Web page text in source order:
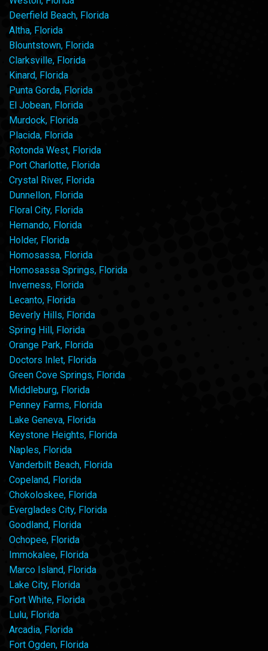
Deerfield Beach, Florida
Altha, Florida
Blountstown, Florida
Clarksville, Florida
Kinard, Florida
Punta Gorda, Florida
El Jobean, Florida
Murdock, Florida
Placida, Florida
Rotonda West, Florida
Port Charlotte, Florida
Crystal River, Florida
Dunnellon, Florida
Floral City, Florida
Hernando, Florida
Holder, Florida
Homosassa, Florida
Homosassa Springs, Florida
Inverness, Florida
Lecanto, Florida
Beverly Hills, Florida
Spring Hill, Florida
Orange Park, Florida
Doctors Inlet, Florida
Green Cove Springs, Florida
Middleburg, Florida
Penney Farms, Florida
Lake Geneva, Florida
Keystone Heights, Florida
Naples, Florida
Vanderbilt Beach, Florida
Copeland, Florida
Chokoloskee, Florida
Everglades City, Florida
Goodland, Florida
Ochopee, Florida
Immokalee, Florida
Marco Island, Florida
Lake City, Florida
Fort White, Florida
Lulu, Florida
Arcadia, Florida
Fort Ogden, Florida